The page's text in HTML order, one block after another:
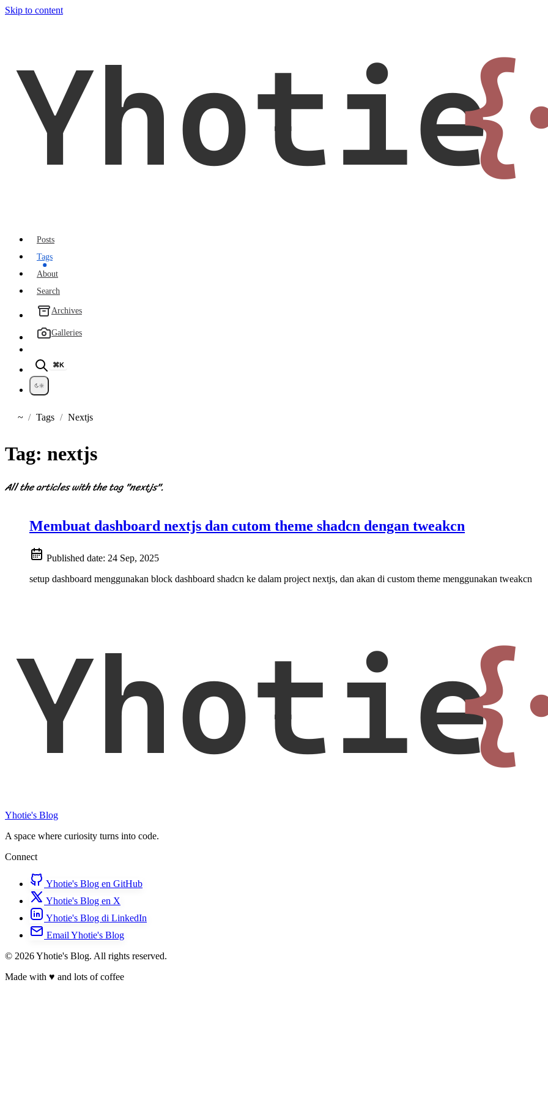
Skip to content
Yhotie
Posts
Tags
About
Search
Archives
Galleries
⌘K
~HomeTags Nextjs
Tag: nextjs
All the articles with the tag "nextjs".
Membuat dashboard nextjs dan cutom theme shadcn dengan tweakcn
Published date: 24 Sep, 2025
setup dashboard menggunakan block dashboard shadcn ke dalam project nextjs, dan akan di custom theme menggunakan tweakcn
Yhotie
Yhotie's Blog
A space where curiosity turns into code.
Connect
Yhotie's Blog en GitHub
Yhotie's Blog en X
Yhotie's Blog di LinkedIn
Email Yhotie's Blog
© 2026 Yhotie's Blog. All rights reserved.
Made with ♥ and lots of coffee